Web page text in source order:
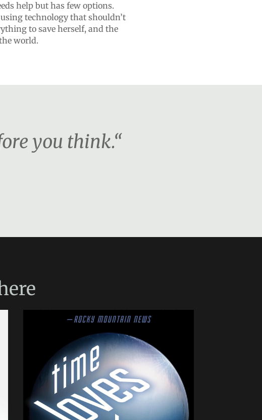
help but has few options.
technology that shouldn’t
to save herself, and the
world.
you think.“